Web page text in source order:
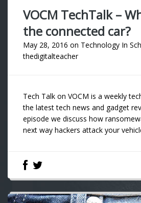
VOCM TechTalk –
the connected car?
May 28, 2016 on Technology In
thedigitalteacher
Tech Talk on VOCM is a weekly
the latest tech news and gadget
episode we discuss how
next way hackers attack your